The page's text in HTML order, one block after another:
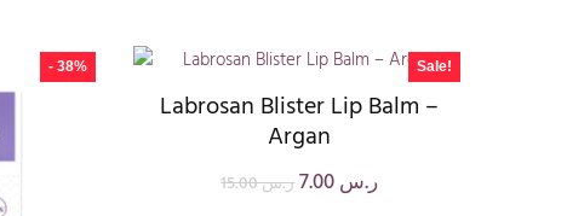
- 38% Sale!
Labrosan Blister Lip Balm –
Argan
ر.س15.00 ر.س